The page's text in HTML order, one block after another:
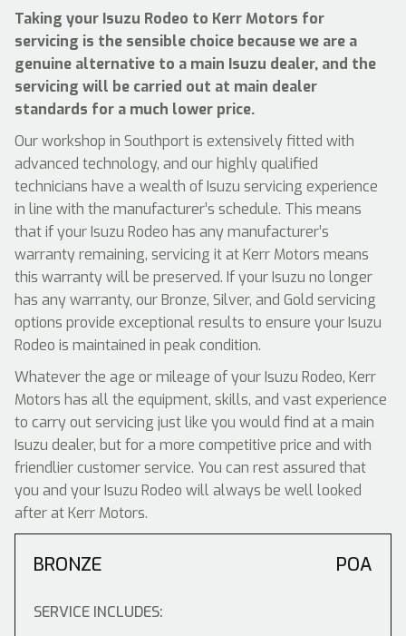
Taking your Isuzu Rodeo to Kerr Motors for
servicing is the sensible choice because we are a
genuine alternative to a main Isuzu dealer, and the
servicing will be carried out at main dealer
standards for a much lower price.
Our workshop in Southport is extensively fitted with
advanced technology, and our highly qualified
technicians have a wealth of Isuzu servicing experience
in line with the manufacturer’s schedule. This means
that if your Isuzu Rodeo has any manufacturer’s
warranty remaining, servicing it at Kerr Motors means
this warranty will be preserved. If your Isuzu no longer
has any warranty, our Bronze, Silver, and Gold servicing
options provide exceptional results to ensure your Isuzu
Rodeo is maintained in peak condition.
Whatever the age or mileage of your Isuzu Rodeo, Kerr
Motors has all the equipment, skills, and vast experience
to carry out servicing just like you would find at a main
Isuzu dealer, but for a more competitive price and with
friendlier customer service. You can rest assured that
you and your Isuzu Rodeo will always be well looked
after at Kerr Motors.
BRONZE POA
SERVICE INCLUDES: